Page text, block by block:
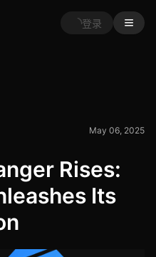
登录
May 06, 2025
Rises:
Its